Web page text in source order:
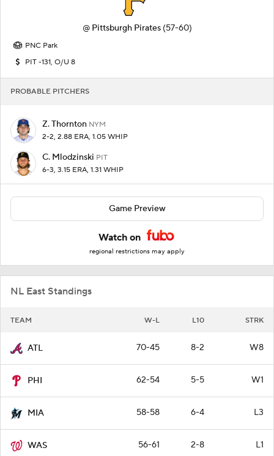
@ Pittsburgh Pirates (57-60)
PNC Park
PIT -131, O/U 8
PROBABLE PITCHERS
Z. Thornton NYM
2-2, 2.88 ERA, 1.05 WHIP
C. Mlodzinski PIT
6-3, 3.15 ERA, 1.31 WHIP
Game Preview
Watch on
regional restrictions may apply
NL East Standings
TEAM W-L L10 STRK
ATL 70-45 8-2 W8
PHI 62-54 5-5 W1
MIA 58-58 6-4 L3
WAS 56-61 2-8 L1